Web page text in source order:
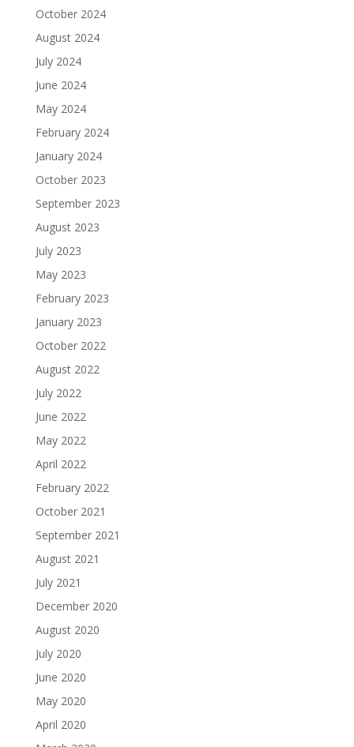
October 2024
August 2024
July 2024
June 2024
May 2024
February 2024
January 2024
October 2023
September 2023
August 2023
July 2023
May 2023
February 2023
January 2023
October 2022
August 2022
July 2022
June 2022
May 2022
April 2022
February 2022
October 2021
September 2021
August 2021
July 2021
December 2020
August 2020
July 2020
June 2020
May 2020
April 2020